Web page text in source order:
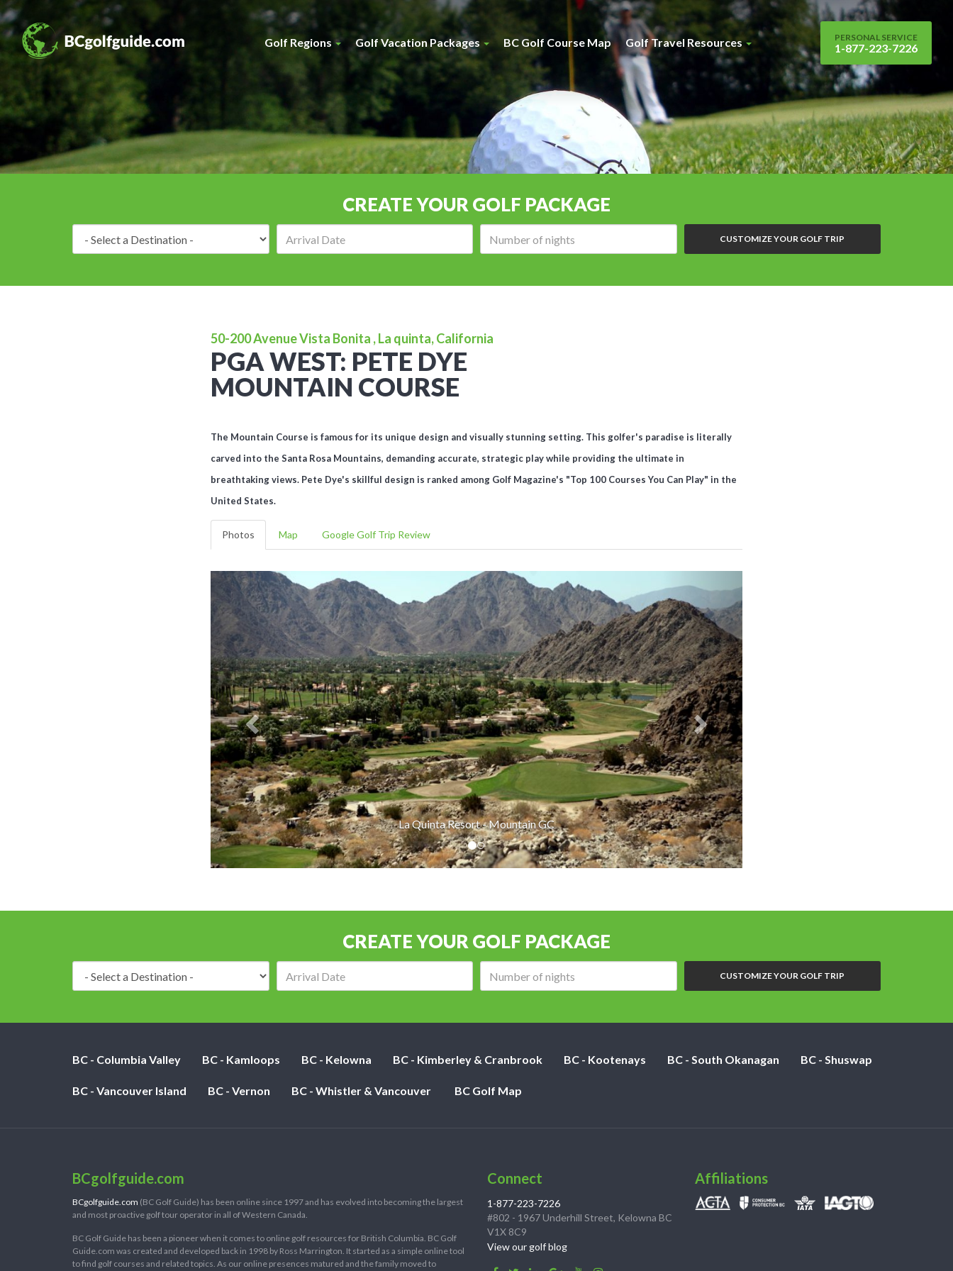
Golf Regions Golf Vacation Packages BC Golf Course Map Golf Travel Resources PERSONAL SERVICE
1-877-223-7226
CREATE YOUR GOLF PACKAGE
CUSTOMIZE YOUR GOLF TRIP
50-200 Avenue Vista Bonita , La quinta, California
PGA WEST: PETE DYE
MOUNTAIN COURSE
The Mountain Course is famous for its unique design and visually stunning setting. This golfer's paradise is literally
carved into the Santa Rosa Mountains, demanding accurate, strategic play while providing the ultimate in
breathtaking views. Pete Dye's skillful design is ranked among Golf Magazine's "Top 100 Courses You Can Play" in the
United States.
Photos Map Google Golf Trip Review
La Quinta Resort - Mountain GC
CREATE YOUR GOLF PACKAGE
CUSTOMIZE YOUR GOLF TRIP
BC - Columbia Valley BC - Kamloops BC - Kelowna BC - Kimberley & Cranbrook BC - Kootenays BC - South Okanagan BC - Shuswap
BC - Vancouver Island BC - Vernon BC - Whistler & Vancouver BC Golf Map
BCgolfguide.com
BCgolfguide.com (BC Golf Guide) has been online since 1997 and has evolved into becoming the largest
and most proactive golf tour operator in all of Western Canada.
BC Golf Guide has been a pioneer when it comes to online golf resources for British Columbia. BC Golf
Guide.com was created and developed back in 1998 by Ross Marrington. It started as a simple online tool
to find golf courses and related topics. As our online presences matured and the family moved to
Connect
1-877-223-7226
#802 - 1967 Underhill Street, Kelowna BC
V1X 8C9
View our golf blog
Affiliations